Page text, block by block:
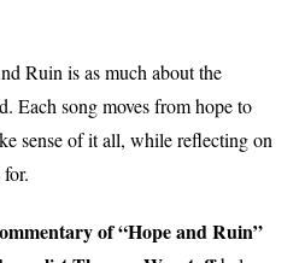
Ruin is as much about the
Each song moves from hope to
sense of it all, while reflecting on
of “Hope and Ruin”